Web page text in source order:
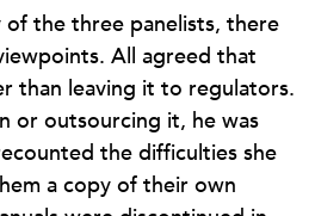
the three panelists, there
All agreed that
than leaving it to regulators.
or outsourcing it, he was
the difficulties she
a copy of their own